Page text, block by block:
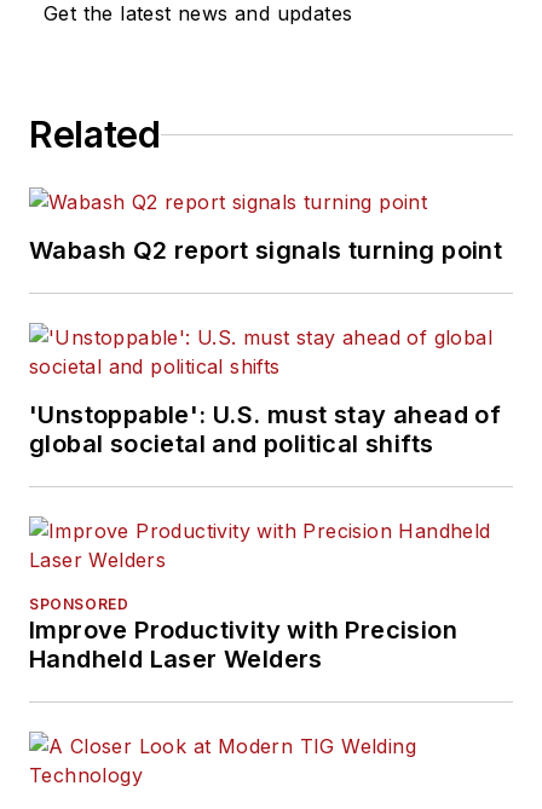
Get the latest news and updates
Related
Wabash Q2 report signals turning point
'Unstoppable': U.S. must stay ahead of
global societal and political shifts
SPONSORED
Improve Productivity with Precision
Handheld Laser Welders